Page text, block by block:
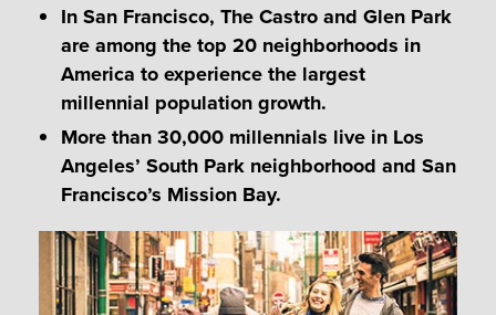
In San Francisco, The Castro and Glen Park
are among the top 20 neighborhoods in
America to experience the largest
millennial population growth.
More than 30,000 millennials live in Los
Angeles’ South Park neighborhood and San
Francisco’s Mission Bay.